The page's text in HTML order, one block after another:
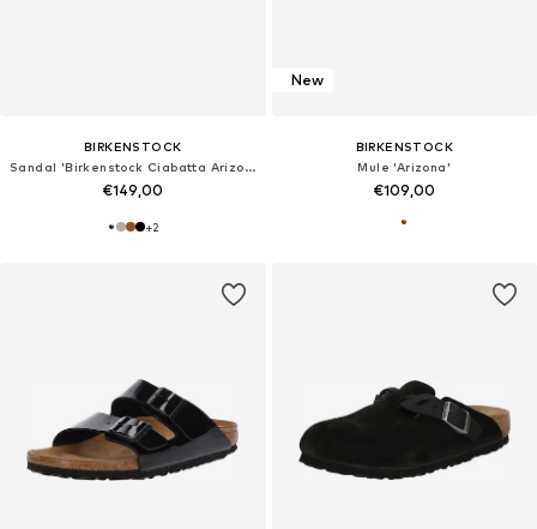
BIRKENSTOCK
Sandal 'Birkenstock Ciabatta Arizona'
€149,00
+2
New
BIRKENSTOCK
Mule 'Arizona'
€109,00